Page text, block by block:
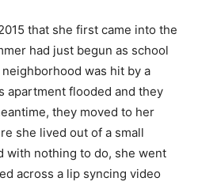
that she first came into the
had just begun as school
was hit by a
apartment flooded and they
they moved to her
she lived out of a small
with nothing to do, she went
across a lip syncing video